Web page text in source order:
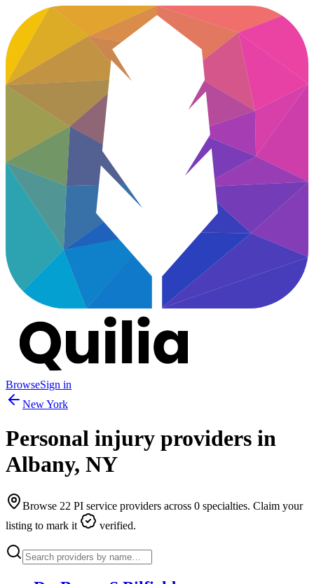
BrowseSign in
New York
Personal injury providers in
Albany, NY
Browse 22 PI service providers across 0 specialties. Claim your
listing to mark it
verified.